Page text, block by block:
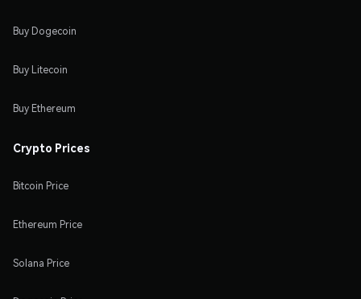
Buy Dogecoin
Buy Litecoin
Buy Ethereum
Crypto Prices
Bitcoin Price
Ethereum Price
Solana Price